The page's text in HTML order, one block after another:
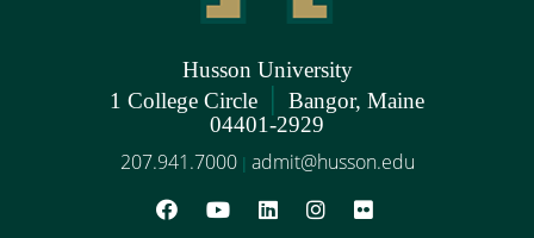
Husson University
1 College Circle | Bangor, Maine
04401-2929
207.941.7000 | admit@husson.edu